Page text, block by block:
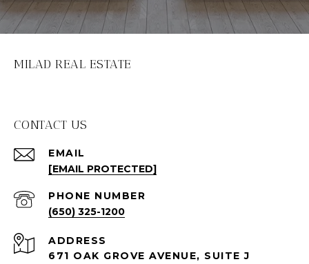
MILAD REAL ESTATE
CONTACT US
EMAIL
[EMAIL PROTECTED]
PHONE NUMBER
(650) 325-1200
ADDRESS
671 OAK GROVE AVENUE, SUITE J